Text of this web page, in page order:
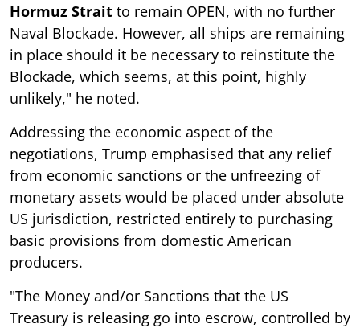
Hormuz Strait to remain OPEN, with no further
Naval Blockade. However, all ships are remaining
in place should it be necessary to reinstitute the
Blockade, which seems, at this point, highly
unlikely," he noted.
Addressing the economic aspect of the
negotiations, Trump emphasised that any relief
from economic sanctions or the unfreezing of
monetary assets would be placed under absolute
US jurisdiction, restricted entirely to purchasing
basic provisions from domestic American
producers.
"The Money and/or Sanctions that the US
Treasury is releasing go into escrow, controlled by